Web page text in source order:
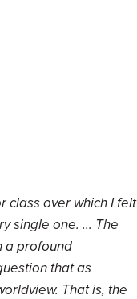
class over which I felt
single one. ... The
a profound
that as
That is, the